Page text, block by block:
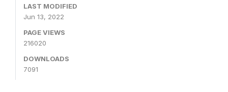
LAST MODIFIED
Jun 13, 2022
PAGE VIEWS
216020
DOWNLOADS
7091